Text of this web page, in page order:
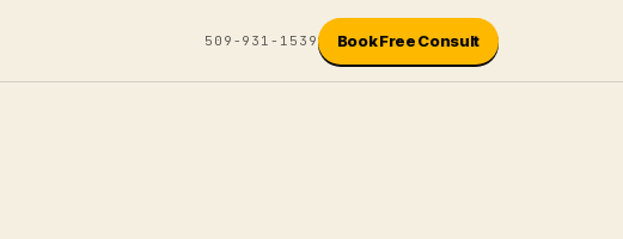
509-931-1539 Book Free Consult